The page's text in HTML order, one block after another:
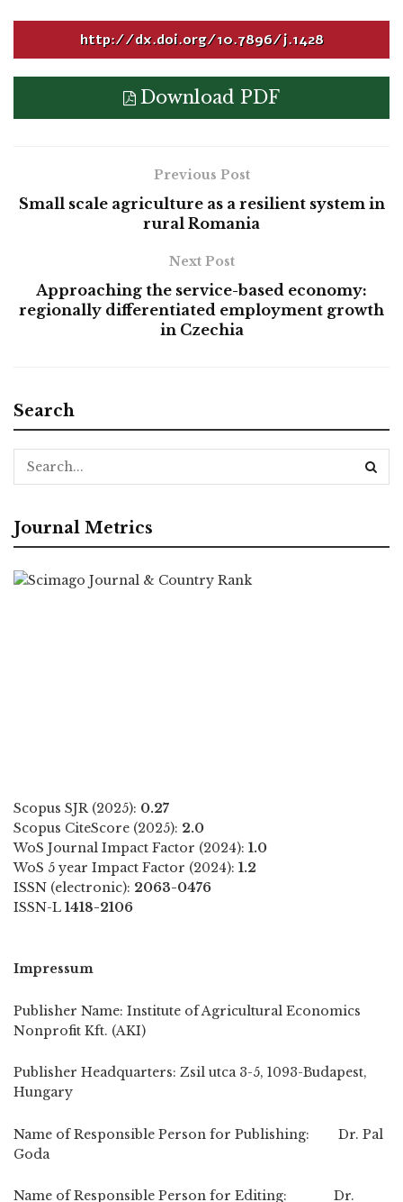
http://dx.doi.org/10.7896/j.1428
Download PDF
Previous Post
Small scale agriculture as a resilient system in
rural Romania
Next Post
Approaching the service-based economy:
regionally differentiated employment growth
in Czechia
Search
Journal Metrics
Scopus SJR (2025): 0.27
Scopus CiteScore (2025): 2.0
WoS Journal Impact Factor (2024): 1.0
WoS 5 year Impact Factor (2024): 1.2
ISSN (electronic): 2063-0476
ISSN-L 1418-2106
Impressum
Publisher Name: Institute of Agricultural Economics
Nonprofit Kft. (AKI)
Publisher Headquarters: Zsil utca 3-5, 1093-Budapest,
Hungary
Name of Responsible Person for Publishing: Dr. Pal
Goda
Name of Responsible Person for Editing: Dr.